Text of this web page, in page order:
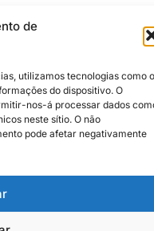
de
utilizamos tecnologias como
do dispositivo. O
nos-á processar dados
neste sítio. O não
pode afetar negativamente
Vidais